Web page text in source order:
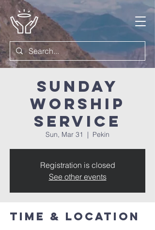
Sunday
Worship
Service
Sun, Mar 31
  |
Pekin
Registration is closed
See other events
Time & Location